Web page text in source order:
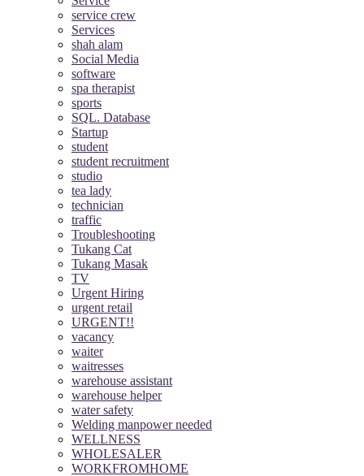
service crew
Services
shah alam
Social Media
software
spa therapist
sports
SQL. Database
Startup
student
student recruitment
studio
tea lady
technician
traffic
Troubleshooting
Tukang Cat
Tukang Masak
TV
Urgent Hiring
urgent retail
URGENT!!
vacancy
waiter
waitresses
warehouse assistant
warehouse helper
water safety
Welding manpower needed
WELLNESS
WHOLESALER
WORKFROMHOME